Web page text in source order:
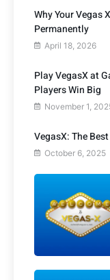
Why Your Vegas
Permanently
April 18, 2026
Play VegasX at
Players Win Big
November 1,
VegasX: The
October 6, 2025